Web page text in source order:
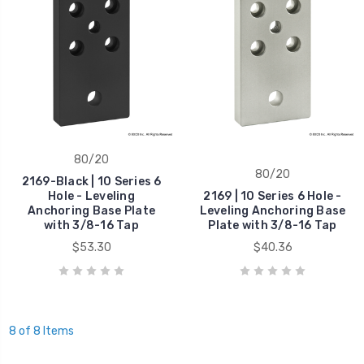
80/20
2169-Black | 10 Series 6
Hole - Leveling
Anchoring Base Plate
with 3/8-16 Tap
$53.30
80/20
2169 | 10 Series 6 Hole -
Leveling Anchoring Base
Plate with 3/8-16 Tap
$40.36
8 of 8 Items